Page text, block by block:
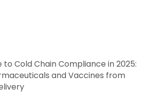
to Cold Chain Compliance in 2025:
and Vaccines from